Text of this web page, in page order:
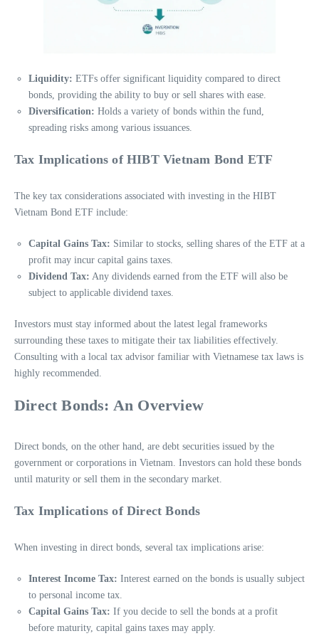
Liquidity: ETFs offer significant liquidity compared to direct
bonds, providing the ability to buy or sell shares with ease.
Diversification: Holds a variety of bonds within the fund,
spreading risks among various issuances.
Tax Implications of HIBT Vietnam Bond ETF
The key tax considerations associated with investing in the HIBT
Vietnam Bond ETF include:
Capital Gains Tax: Similar to stocks, selling shares of the ETF at a
profit may incur capital gains taxes.
Dividend Tax: Any dividends earned from the ETF will also be
subject to applicable dividend taxes.
Investors must stay informed about the latest legal frameworks
surrounding these taxes to mitigate their tax liabilities effectively.
Consulting with a local tax advisor familiar with Vietnamese tax laws is
highly recommended.
Direct Bonds: An Overview
Direct bonds, on the other hand, are debt securities issued by the
government or corporations in Vietnam. Investors can hold these bonds
until maturity or sell them in the secondary market.
Tax Implications of Direct Bonds
When investing in direct bonds, several tax implications arise:
Interest Income Tax: Interest earned on the bonds is usually subject
to personal income tax.
Capital Gains Tax: If you decide to sell the bonds at a profit
before maturity, capital gains taxes may apply.